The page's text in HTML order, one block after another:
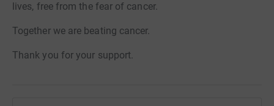
lives, free from the fear of cancer.
Together we are beating cancer.
Thank you for your support.